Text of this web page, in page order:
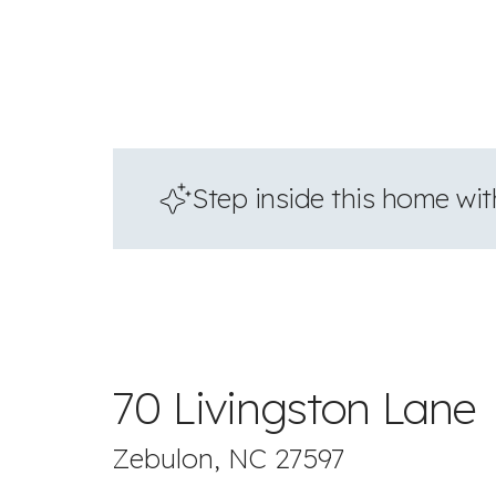
Step inside this home
70 Livingston Lane
Zebulon, NC 27597